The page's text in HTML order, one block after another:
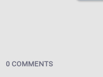
0 COMMENTS